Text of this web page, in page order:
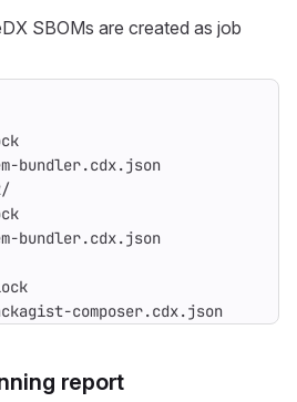
SBOMs are created as job
composer.cdx.json
report